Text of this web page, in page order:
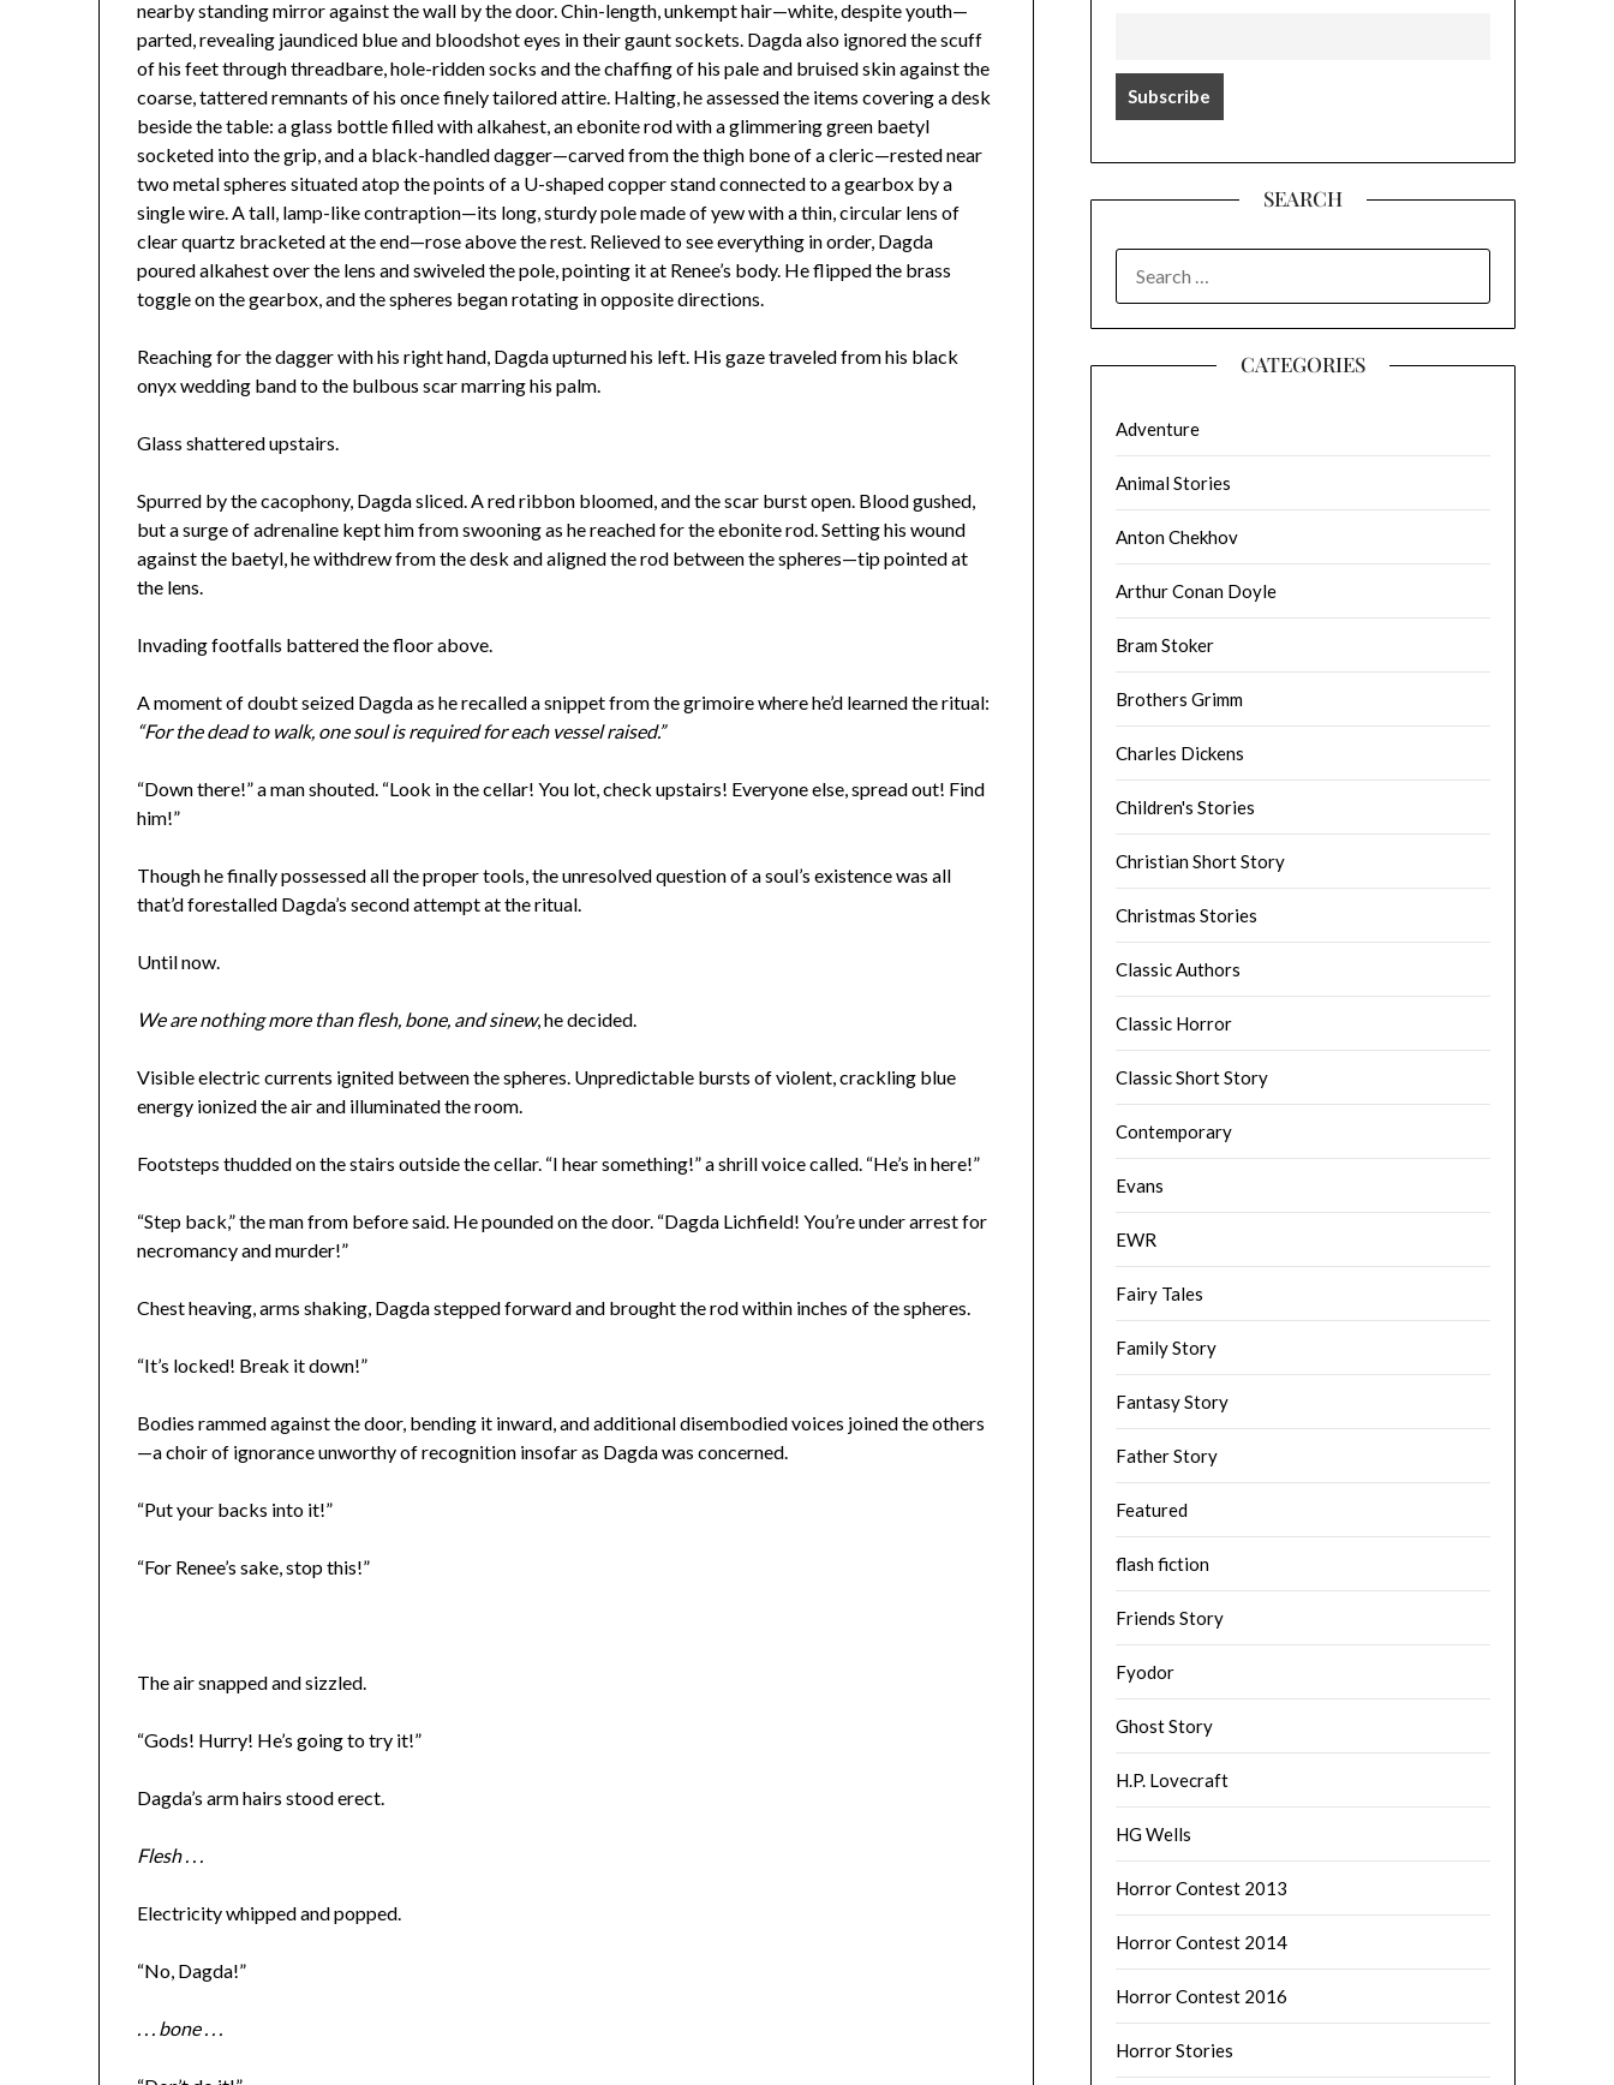
nearby standing mirror against the wall by the door. Chin-length, unkempt hair—white, despite youth—
parted, revealing jaundiced blue and bloodshot eyes in their gaunt sockets. Dagda also ignored the scuff
of his feet through threadbare, hole-ridden socks and the chaffing of his pale and bruised skin against the
coarse, tattered remnants of his once finely tailored attire. Halting, he assessed the items covering a desk
beside the table: a glass bottle filled with alkahest, an ebonite rod with a glimmering green baetyl
socketed into the grip, and a black-handled dagger—carved from the thigh bone of a cleric—rested near
two metal spheres situated atop the points of a U-shaped copper stand connected to a gearbox by a
single wire. A tall, lamp-like contraption—its long, sturdy pole made of yew with a thin, circular lens of
clear quartz bracketed at the end—rose above the rest. Relieved to see everything in order, Dagda
poured alkahest over the lens and swiveled the pole, pointing it at Renee’s body. He flipped the brass
toggle on the gearbox, and the spheres began rotating in opposite directions.
Reaching for the dagger with his right hand, Dagda upturned his left. His gaze traveled from his black
onyx wedding band to the bulbous scar marring his palm.
Glass shattered upstairs.
Spurred by the cacophony, Dagda sliced. A red ribbon bloomed, and the scar burst open. Blood gushed,
but a surge of adrenaline kept him from swooning as he reached for the ebonite rod. Setting his wound
against the baetyl, he withdrew from the desk and aligned the rod between the spheres—tip pointed at
the lens.
Invading footfalls battered the floor above.
A moment of doubt seized Dagda as he recalled a snippet from the grimoire where he’d learned the ritual:
“For the dead to walk, one soul is required for each vessel raised.”
“Down there!” a man shouted. “Look in the cellar! You lot, check upstairs! Everyone else, spread out! Find
him!”
Though he finally possessed all the proper tools, the unresolved question of a soul’s existence was all
that’d forestalled Dagda’s second attempt at the ritual.
Until now.
We are nothing more than flesh, bone, and sinew, he decided.
Visible electric currents ignited between the spheres. Unpredictable bursts of violent, crackling blue
energy ionized the air and illuminated the room.
Footsteps thudded on the stairs outside the cellar. “I hear something!” a shrill voice called. “He’s in here!”
“Step back,” the man from before said. He pounded on the door. “Dagda Lichfield! You’re under arrest for
necromancy and murder!”
Chest heaving, arms shaking, Dagda stepped forward and brought the rod within inches of the spheres.
“It’s locked! Break it down!”
Bodies rammed against the door, bending it inward, and additional disembodied voices joined the others
—a choir of ignorance unworthy of recognition insofar as Dagda was concerned.
“Put your backs into it!”
“For Renee’s sake, stop this!”
The air snapped and sizzled.
“Gods! Hurry! He’s going to try it!”
Dagda’s arm hairs stood erect.
Flesh . . .
Electricity whipped and popped.
“No, Dagda!”
. . . bone . . .
SEARCH
FOR:
CATEGORIES
Adventure
Animal Stories
Anton Chekhov
Arthur Conan Doyle
Bram Stoker
Brothers Grimm
Charles Dickens
Children's Stories
Christian Short Story
Christmas Stories
Classic Authors
Classic Horror
Classic Short Story
Contemporary
Evans
EWR
Fairy Tales
Family Story
Fantasy Story
Father Story
Featured
flash fiction
Friends Story
Fyodor
Ghost Story
H.P. Lovecraft
HG Wells
Horror Contest 2013
Horror Contest 2014
Horror Contest 2016
Horror Stories